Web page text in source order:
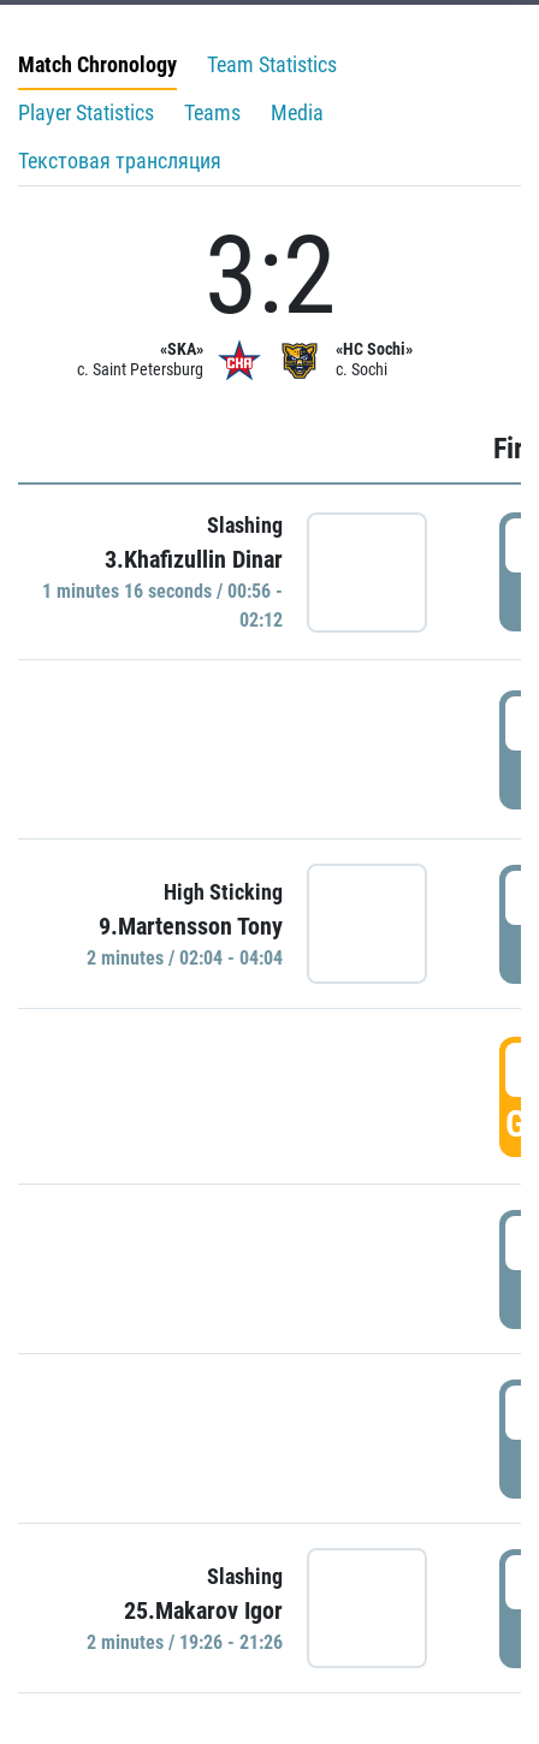
Match Chronology
Team Statistics
Player Statistics
Teams
Media
Текстовая трансляция
«SKA»
c. Saint Petersburg
3:2
«HC Sochi»
c. Sochi
Slashing
3.Khafizullin Dinar
1 minutes 16 seconds / 00:56 -
02:12
High Sticking
9.Martensson Tony
2 minutes / 02:04 - 04:04
Slashing
25.Makarov Igor
2 minutes / 19:26 - 21:26